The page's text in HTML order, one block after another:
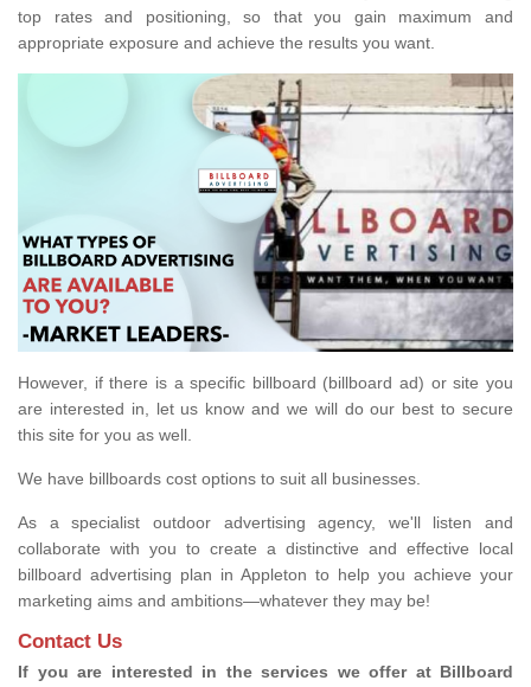
top rates and positioning, so that you gain maximum and
appropriate exposure and achieve the results you want.
However, if there is a specific billboard (billboard ad) or site you
are interested in, let us know and we will do our best to secure
this site for you as well.
We have billboards cost options to suit all businesses.
As a specialist outdoor advertising agency, we'll listen and
collaborate with you to create a distinctive and effective local
billboard advertising plan in Appleton to help you achieve your
marketing aims and ambitions—whatever they may be!
Contact Us
If you are interested in the services we offer at Billboard